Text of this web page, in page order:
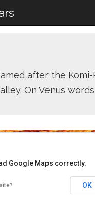
after the
On Venus
Google Maps correctly.
OK